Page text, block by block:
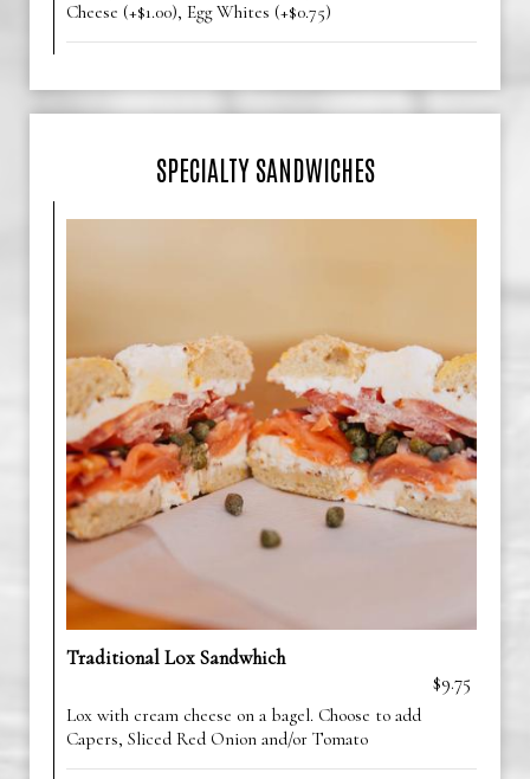
Cheese (+$1.00), Egg Whites (+$0.75)
SPECIALTY SANDWICHES
Traditional Lox Sandwhich
$9.75
Lox with cream cheese on a bagel. Choose to add
Capers, Sliced Red Onion and/or Tomato